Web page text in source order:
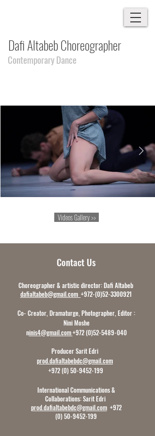
Dafi Altabeb Choreographer
Contemporary Dance
Videos Gallery >>
Contact Us
Choreographer & artistic director: Dafi Altabeb
dafialtabeb@gmail.com +972-(0)52-3300921
Co- Creator, Dramaturge, Photographer, Editor :
Nini Moshe
ninis4@gmail.com+972 (0)52-5489-040
Producer Sarit Edri
prod.dafialtabebdc@gmail.com
+972 (0) 50-9452-199
International Communications &
Collaborations:Sarit Edri
prod.dafialtabebdc@gmail.com +972
(0) 50-9452-199